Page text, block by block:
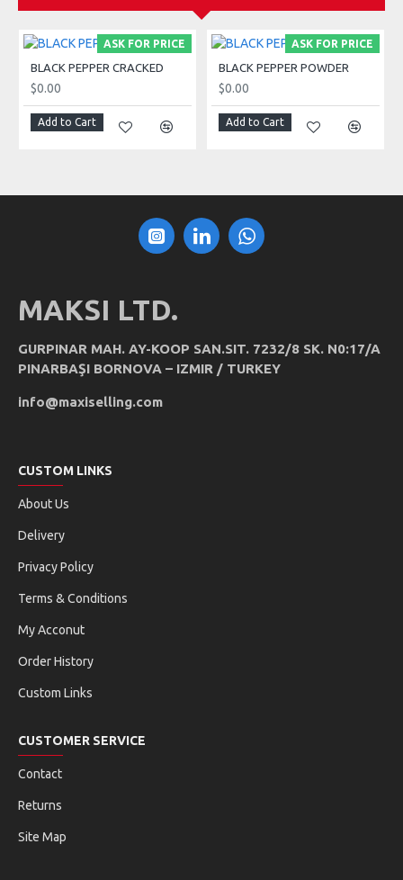
ASK FOR PRICE
BLACK PEPPER CRACKED
$0.00
Add to Cart
ASK FOR PRICE
BLACK PEPPER POWDER
$0.00
Add to Cart
MAKSI LTD.
GURPINAR MAH. AY-KOOP SAN.SIT. 7232/8 SK. N0:17/A
PINARBAŞI BORNOVA – IZMIR / TURKEY
info@maxiselling.com
CUSTOM LINKS
About Us
Delivery
Privacy Policy
Terms & Conditions
My Acconut
Order History
Custom Links
CUSTOMER SERVICE
Contact
Returns
Site Map